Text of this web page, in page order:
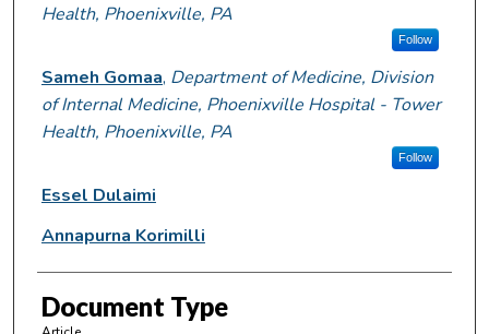
Health, Phoenixville, PA
Follow
Sameh Gomaa, Department of Medicine, Division
of Internal Medicine, Phoenixville Hospital - Tower
Health, Phoenixville, PA
Follow
Essel Dulaimi
Annapurna Korimilli
Document Type